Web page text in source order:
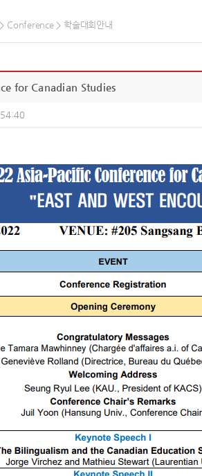
Conference 학술대회안내
for Canadian Studies